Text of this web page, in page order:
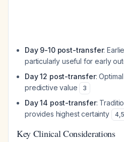
Day 9-10 post-transfer:
particularly useful for early
Day 12 post-transfer:
predictive value
3
Day 14 post-transfer:
provides highest certainty
4,5
Key Clinical Considerations